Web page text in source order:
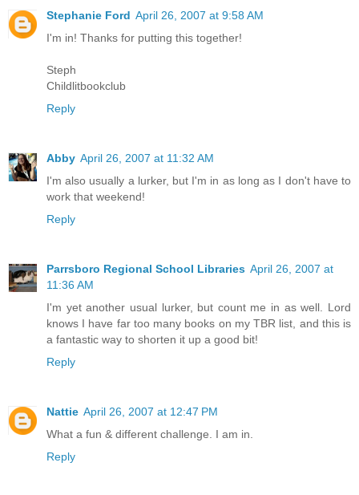
Stephanie Ford April 26, 2007 at 9:58 AM
I'm in! Thanks for putting this together!
Steph
Childlitbookclub
Reply
Abby April 26, 2007 at 11:32 AM
I'm also usually a lurker, but I'm in as long as I don't have to
work that weekend!
Reply
Parrsboro Regional School Libraries April 26, 2007 at
11:36 AM
I'm yet another usual lurker, but count me in as well. Lord
knows I have far too many books on my TBR list, and this is
a fantastic way to shorten it up a good bit!
Reply
Nattie April 26, 2007 at 12:47 PM
What a fun & different challenge. I am in.
Reply